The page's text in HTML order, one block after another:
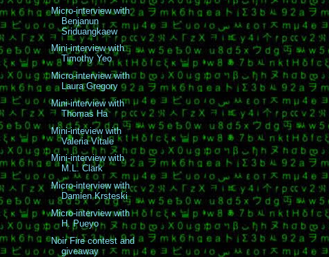
Micro-interview with
Benjanun
Sriduangkaew
Mini-interview with
Timothy Yeo
Micro-interview with
Laura Gregory
Mini-interview with
Thomas Ha
Mini-inteview with
Valeria Vitale
Mini-interview with
M.L. Clark
Micro-interview with
Damien Krsteski
Micro-interview with
H. Pueyo
Noir Fire contest and
giveaway